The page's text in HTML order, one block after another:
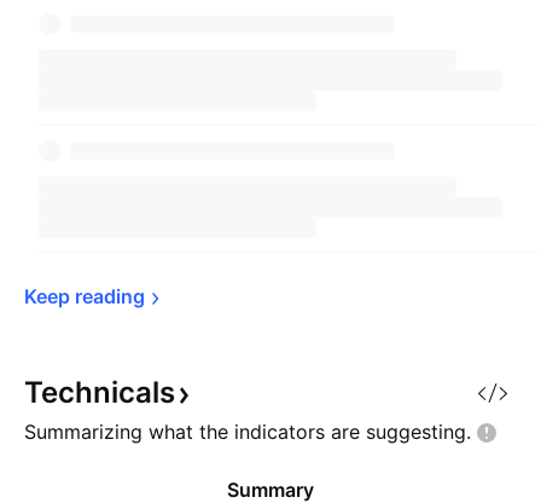
Keep reading
Technicals
Summarizing what the indicators are suggesting.
Summary